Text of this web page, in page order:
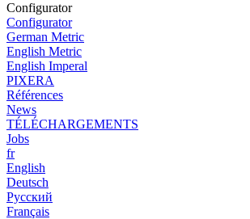
Configurator
Configurator
German Metric
English Metric
English Imperal
PIXERA
Références
News
TÉLÉCHARGEMENTS
Jobs
fr
English
Deutsch
Pусский
Français